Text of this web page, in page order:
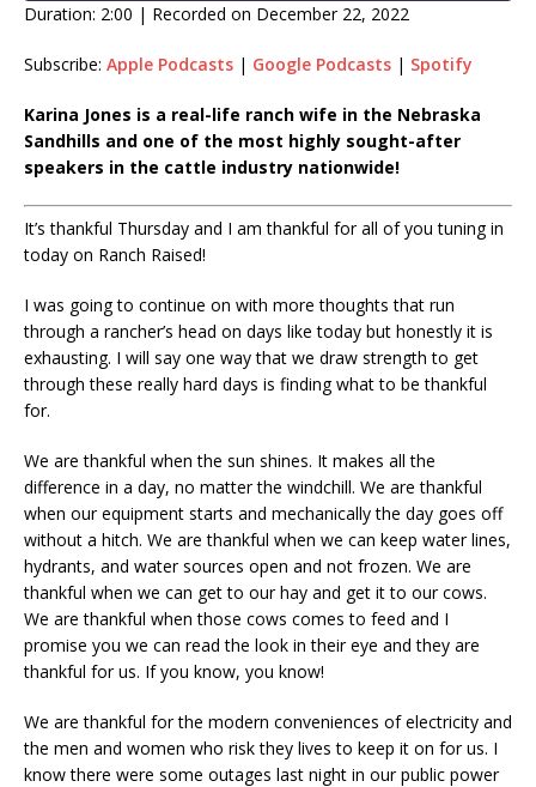
EMBED
Duration: 2:00 | Recorded on December 22, 2022
Subscribe: Apple Podcasts | Google Podcasts | Spotify
Karina Jones is a real-life ranch wife in the Nebraska
Sandhills and one of the most highly sought-after
speakers in the cattle industry nationwide!
It’s thankful Thursday and I am thankful for all of you tuning in
today on Ranch Raised!
I was going to continue on with more thoughts that run
through a rancher’s head on days like today but honestly it is
exhausting. I will say one way that we draw strength to get
through these really hard days is finding what to be thankful
for.
We are thankful when the sun shines. It makes all the
difference in a day, no matter the windchill. We are thankful
when our equipment starts and mechanically the day goes off
without a hitch. We are thankful when we can keep water lines,
hydrants, and water sources open and not frozen. We are
thankful when we can get to our hay and get it to our cows.
We are thankful when those cows comes to feed and I
promise you we can read the look in their eye and they are
thankful for us. If you know, you know!
We are thankful for the modern conveniences of electricity and
the men and women who risk they lives to keep it on for us. I
know there were some outages last night in our public power